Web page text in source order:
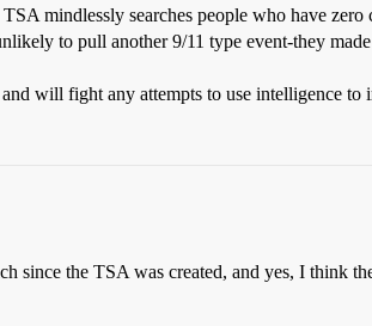
mindlessly searches people who have zero
to pull another 9/11 type event-they
will fight any attempts to use intelligence to
since the TSA was created, and yes, I think